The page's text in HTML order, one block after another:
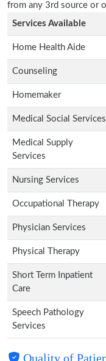
from any 3rd source or
Services Available
Home Health Aide
Counseling
Homemaker
Medical Social Services
Medical Supply
Services
Nursing Services
Occupational Therapy
Physician Services
Physical Therapy
Short Term Inpatient
Care
Speech Pathology
Services
Quality of